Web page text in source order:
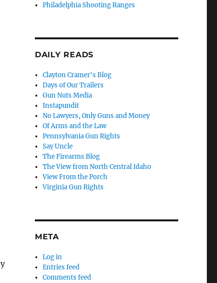
Philadelphia Shooting Ranges
DAILY READS
Clayton Cramer's Blog
Days of Our Trailers
Gun Nuts Media
Instapundit
No Lawyers, Only Guns and Money
Of Arms and the Law
Pennsylvania Gun Rights
Say Uncle
The Firearms Blog
The View from North Central Idaho
View From the Porch
Virginia Gun Rights
META
Log in
Entries feed
Comments feed